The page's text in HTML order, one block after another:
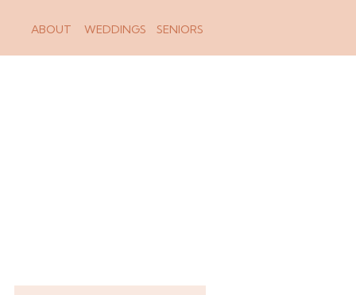
WEDDINGS SENIORS
ABOUT